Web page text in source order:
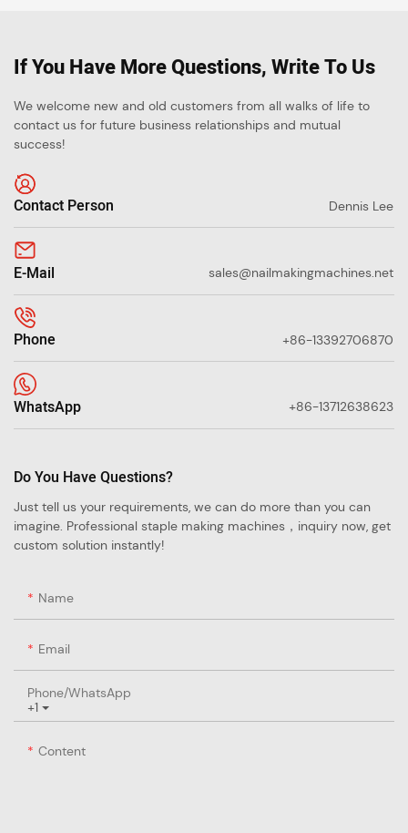
If You Have More Questions, Write To Us
We welcome new and old customers from all walks of life to
contact us for future business relationships and mutual
success!
Contact Person Dennis Lee
E-Mail sales@nailmakingmachines.net
Phone +86-13392706870
WhatsApp +86-13712638623
Do You Have Questions?
Just tell us your requirements, we can do more than you can
imagine. Professional staple making machines，inquiry now, get
custom solution instantly!
Name
Email
+1
Phone/whatsApp
Content